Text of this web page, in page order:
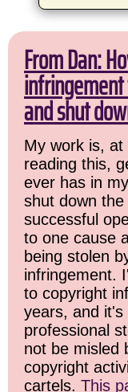
From Dan:
and shut
My work is,
reading this,
ever has in
shut down
successful
to one cause
being stolen
infringement.
to copyright
years, and
professional
not be misled
copyright
cartels. This